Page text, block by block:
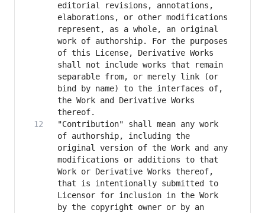
editorial revisions, annotations,
elaborations, or other modifications
represent, as a whole, an original
work of authorship. For the purposes
of this License, Derivative Works
shall not include works that remain
separable from, or merely link (or
bind by name) to the interfaces of,
the Work and Derivative Works
"Contribution" shall mean any work
of authorship, including the
original version of the Work and any
modifications or additions to that
Work or Derivative Works thereof,
that is intentionally submitted to
Licensor for inclusion in the Work
by the copyright owner or by an